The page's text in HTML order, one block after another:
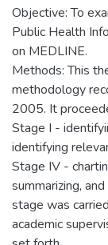
Objective: To
Public Health
on MEDLINE.
Methods: This
methodology
2005. It
Stage I -
identifying
Stage IV -
summarizing,
stage was
academic